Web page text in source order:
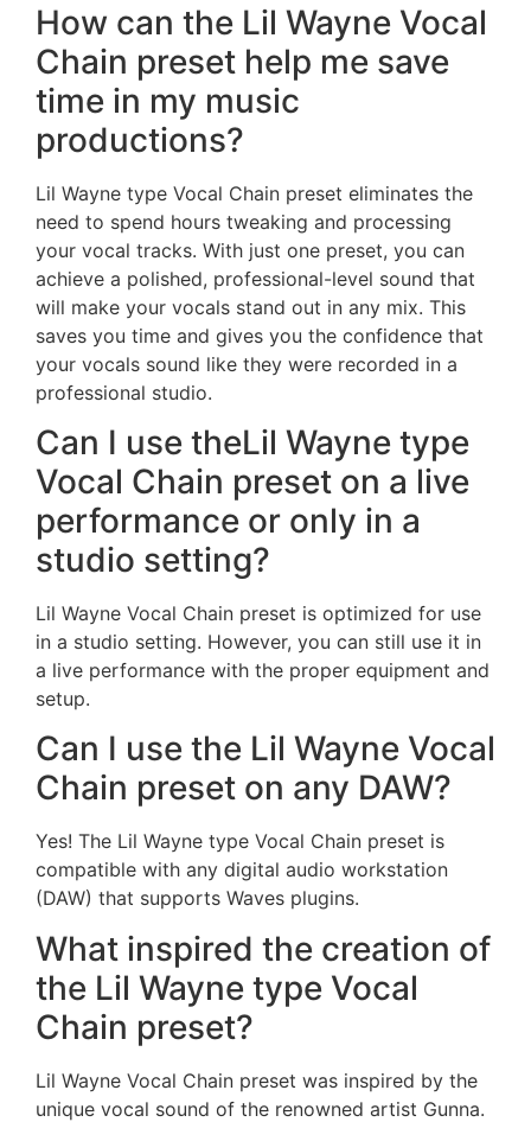
How can the Lil Wayne Vocal
Chain preset help me save
time in my music
productions?
Lil Wayne type Vocal Chain preset eliminates the
need to spend hours tweaking and processing
your vocal tracks. With just one preset, you can
achieve a polished, professional-level sound that
will make your vocals stand out in any mix. This
saves you time and gives you the confidence that
your vocals sound like they were recorded in a
professional studio.
Can I use theLil Wayne type
Vocal Chain preset on a live
performance or only in a
studio setting?
Lil Wayne Vocal Chain preset is optimized for use
in a studio setting. However, you can still use it in
a live performance with the proper equipment and
setup.
Can I use the Lil Wayne Vocal
Chain preset on any DAW?
Yes! The Lil Wayne type Vocal Chain preset is
compatible with any digital audio workstation
(DAW) that supports Waves plugins.
What inspired the creation of
the Lil Wayne type Vocal
Chain preset?
Lil Wayne Vocal Chain preset was inspired by the
unique vocal sound of the renowned artist Gunna.